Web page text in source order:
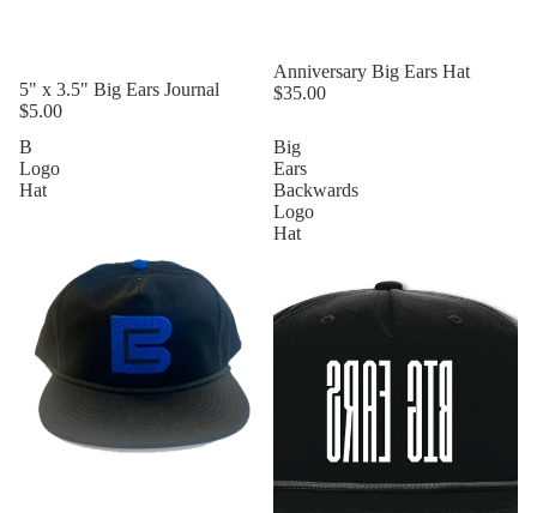
5" x 3.5" Big Ears Journal
$5.00
Anniversary Big Ears Hat
$35.00
B
Logo
Hat
Big
Ears
Backwards
Logo
Hat